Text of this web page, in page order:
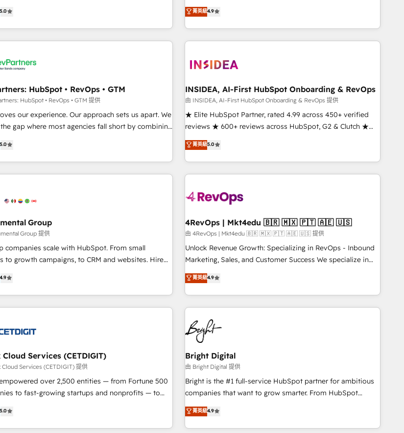
HubSpot’s AI-powered customer platform and
HubSpot’s Loop Marketing framework
expert-led services, smart agents, and purpose-
tailored to your business. Together, we unlock
clean data, scalability, & reporting. 🎯Demand
high-performing
with UX, messaging, & conversion strategy that
Breeze Agents,
HubSpot AI, & maximize AEO with tailored AI
hosting, & maintenance.
5.0
CRM et webdesign. Markentive is both a consulting firm, a
digital agency and an integrator. With over 115 experts in
marketing automation, growth, revops, CRM and webdesign
(We focus on EMEA - USA customers).
菁英級4.9
HubSpot • RevOps • GTM
HubSpot • RevOps • GTM 提供
our experience. Our approach sets us apart. We
gap where most agencies fall short by combining
with technical execution to solve the right
right solution. As the only firm in the world
Partner Accreditations with both HubSpot and
clients gain a unique advantage in CRM
B2B Businesses Choose RP: -
💵 - Speed: Launch in 14 days ⚡ - Global:
across five continents 🌐 - Scale: Fastest
HubSpot Partner 🪴 - Sales Hub: More
than any other Partner 💻 - Migrations: We
agency for an Ops problem. Don't hire a
for a growth problem. Hire a partner built
5.0
INSIDEA, AI-First HubSpot Onboarding & RevOps
由 INSIDEA, AI-First HubSpot Onboarding & RevOps 提供
★ Elite HubSpot Partner, rated 4.99 across 450+ verified
reviews ★ 600+ reviews across HubSpot, G2 & Clutch ★
150+ in-house HubSpot-certified experts ★ 1,500+
implementations across 25+ countries ★ AI-first, RevOps-
led, onboarding-obsessed INSIDEA helps growing
companies turn HubSpot into a revenue engine. We
powered workflows that drive adoption from week one, in
with workflows built around your business, not a template.
➤ Migration: Move from any legacy CRM. Zero downtime,
full data integrity. ➤ Implementation: Configure HubSpot to
run your revenue process. Sales, marketing, and service
custom agents, and APIs to remove manual work. ➤
Ongoing Management: Monthly tune-ups, feature rollouts,
菁英級5.0
Group
Group 提供
companies scale with HubSpot. From small
to growth campaigns, to CRM and websites. Hire
that's experienced in every inch of HubSpot and
work hand-in-hand with your team to simplify the
and build a better experience for your team and
4.9
4RevOps | Mkt4edu 🇧🇷 🇲🇽 🇵🇹 🇦🇪 🇺🇸
由 4RevOps | Mkt4edu 🇧🇷 🇲🇽 🇵🇹 🇦🇪 🇺🇸 提供
Unlock Revenue Growth: Specializing in RevOps - Inbound
Marketing, Sales, and Customer Success We specialize in
driving revenue growth for companies across industries
through tailored marketing, sales, and customer success
strategies, utilizing RevOps methodologies. As Latin
America's largest HubSpot partner and a global leader in
education market, we offer unparalleled insights. Operating
in five countries—Brazil, UAE (Abu Dhabi/Dubai/Sharjah),
Mexico, USA, and Portugal—we've executed over a hundred
successful operations. Our approach, rooted in RevOps
principles, integrates analysis, training, planning, and
qualification. Leveraging technology, data analytics, CRM
optimization, and inbound marketing tactics, we focus on
us to unlock your business's full potential and achieve
sustained growth in today's competitive market.
菁英級4.9
Services (CETDIGIT)
Cloud Services (CETDIGIT) 提供
empowered over 2,500 entities — from Fortune 500
to fast-growing startups and nonprofits — to
operations, scale revenue, and unlock the full
With deep technical and industry
we fuse automation, integration, and AI
5.0
Bright Digital
由 Bright Digital 提供
Bright is the #1 full-service HubSpot partner for ambitious
companies that want to grow smarter. From HubSpot
onboarding, to training, from developing a new website to
lead generation and digital marketing; we do it all (and with
great results)! In short, our services include: - HubSpot
菁英級4.9